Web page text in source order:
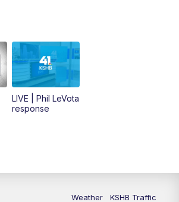
KSHB 41 News at 7 a.m. on 38
KSHB 41 News at Midday
Replay: KSHB 41 News Midday
LIVE | Phil LeVota
response
Weather
KSHB Traffic